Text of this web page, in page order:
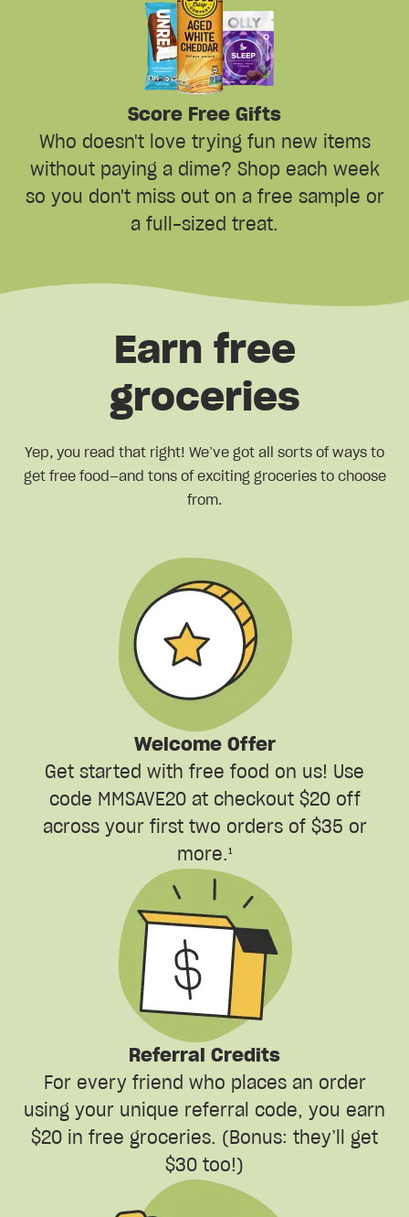
Score Free Gifts
Who doesn't love trying fun new items
without paying a dime? Shop each week
so you don't miss out on a free sample or
a full-sized treat.
Earn free
groceries
Yep, you read that right! We’ve got all sorts of ways to
get free food—and tons of exciting groceries to choose
from.
Welcome Offer
Get started with free food on us! Use
code MMSAVE20 at checkout $20 off
across your first two orders of $35 or
more.¹
Referral Credits
For every friend who places an order
using your unique referral code, you earn
$20 in free groceries. (Bonus: they’ll get
$30 too!)